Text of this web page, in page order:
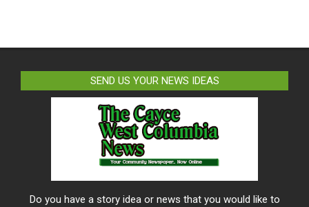
SEND US YOUR NEWS IDEAS
Do you have a story idea or news that you would like to